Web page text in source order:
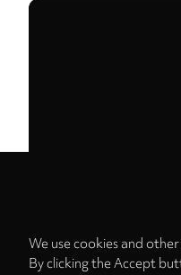
We use cookies and
By clicking the Accept